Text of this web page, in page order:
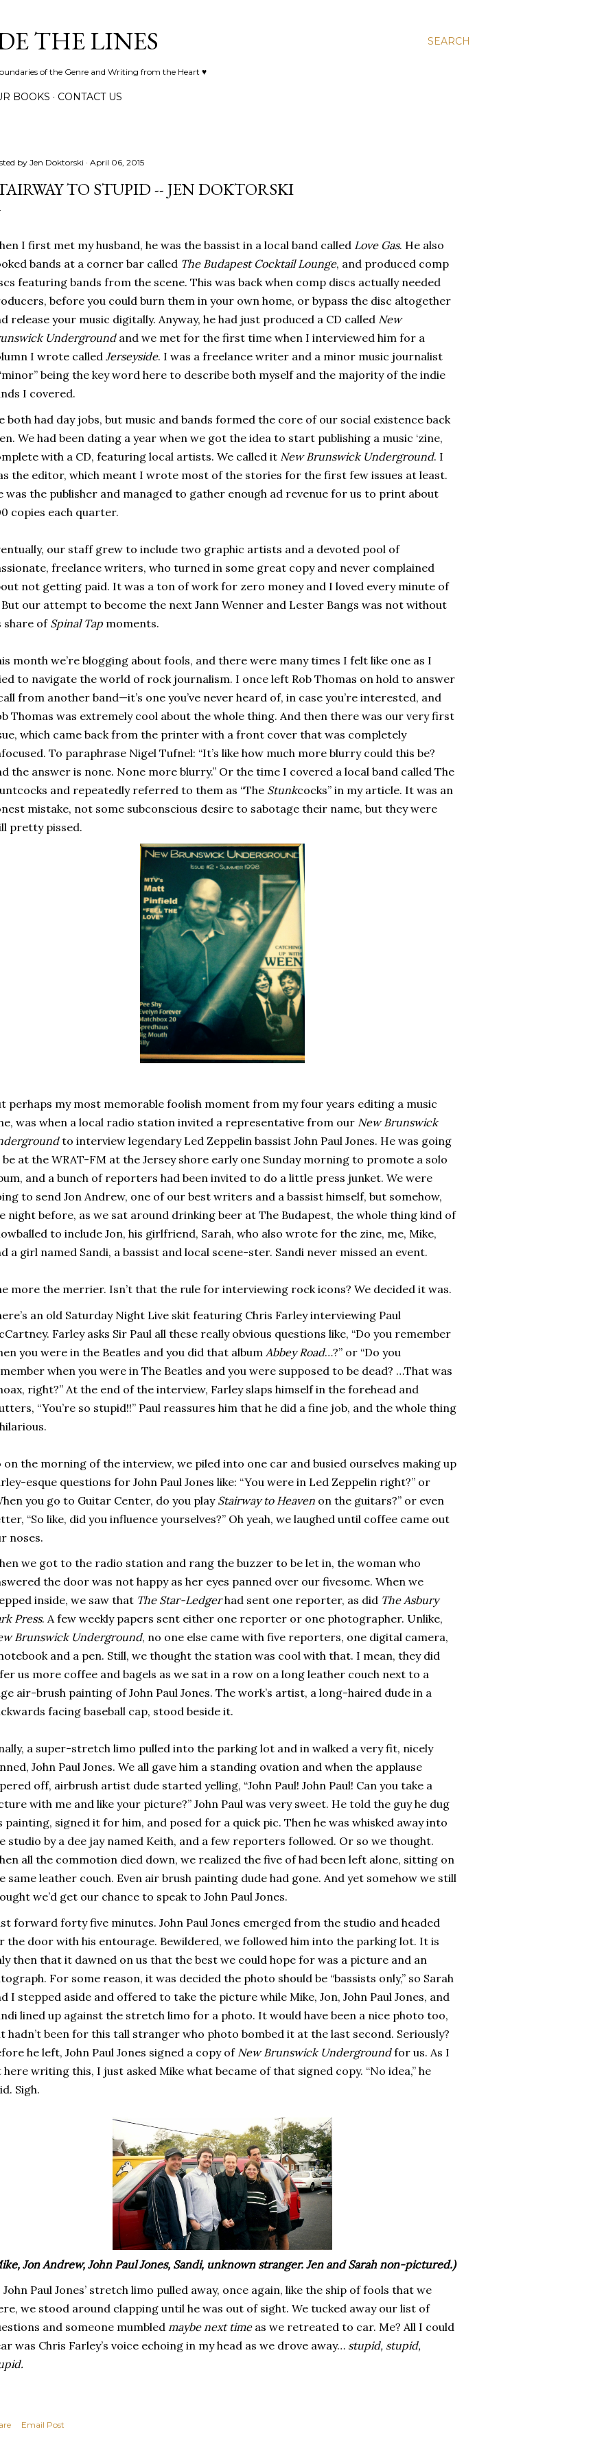
SEARCH
THE LINES
of the Genre and Writing from the Heart ♥
BOOKS CONTACT US
byJen Doktorski April 06, 2015
TO STUPID -- JEN DOKTORSKI
I first met my husband, he was the bassist in a local band called Love Gas. He also
bands at a corner bar called The Budapest Cocktail Lounge, and produced comp
featuring bands from the scene. This was back when comp discs actually needed
before you could burn them in your own home, or bypass the disc altogether
release your music digitally. Anyway, he had just produced a CD called New
Undergroundand we met for the first time when I interviewed him for a
I wrote called Jerseyside. I was a freelance writer and a minor music journalist
being the key word here to describe both myself and the majority of the indie
I covered.
both had day jobs, but music and bands formed the core of our social existence back
We had been dating a year when we got the idea to start publishing a music ‘zine,
with a CD, featuring local artists. We called it New Brunswick Underground. I
the editor, which meant I wrote most of the stories for the first few issues at least.
was the publisher and managed to gather enough ad revenue for us to print about
copies each quarter.
our staff grew to include two graphic artists and a devoted pool of
freelance writers, who turned in some great copy and never complained
not getting paid. It was a ton of work for zero money and I loved every minute of
our attempt to become the next Jann Wenner and Lester Bangs was not without
share of Spinal Tap moments.
month we’re blogging about fools, and there were many times I felt like one as I
to navigate the world of rock journalism. I once left Rob Thomas on hold to answer
from another band—it’s one you’ve never heard of, in case you’re interested, and
Thomas was extremely cool about the whole thing. And then there was our very first
which came back from the printer with a front cover that was completely
To paraphrase Nigel Tufnel: “It’s like how much more blurry could this be?
the answer is none. None more blurry.” Or the time I covered a local band called The
and repeatedly referred to them as “The Stunkcocks” in my article. It was an
mistake, not some subconscious desire to sabotage their name, but they were
pretty pissed.
perhaps my most memorable foolish moment from my four years editing a music
was when a local radio station invited a representative from our New Brunswick
to interview legendary Led Zeppelin bassist John Paul Jones. He was going
at the WRAT-FM at the Jersey shore early one Sunday morning to promote a solo
and a bunch of reporters had been invited to do a little press junket. We were
to send Jon Andrew, one of our best writers and a bassist himself, but somehow,
night before, as we sat around drinking beer at The Budapest, the whole thing kind of
to include Jon, his girlfriend, Sarah, who also wrote for the zine, me, Mike,
a girl named Sandi, a bassist and local scene-ster. Sandi never missed an event.
more the merrier. Isn’t that the rule for interviewing rock icons? We decided it was.
an old Saturday Night Live skit featuring Chris Farley interviewing Paul
Farley asks Sir Paul all these really obvious questions like, “Do you remember
you were in the Beatles and you did that album Abbey Road…?” or “Do you
when you were in The Beatles and you were supposed to be dead? …That was
right?” At the end of the interview, Farley slaps himself in the forehead and
“You’re so stupid!!” Paul reassures him that he did a fine job, and the whole thing
on the morning of the interview, we piled into one car and busied ourselves making up
esque questions for John Paul Jones like: “You were in Led Zeppelin right?” or
you go to Guitar Center, do you play Stairway to Heaven on the guitars?” or even
“So like, did you influence yourselves?” Oh yeah, we laughed until coffee came out
noses.
we got to the radio station and rang the buzzer to be let in, the woman who
the door was not happy as her eyes panned over our fivesome. When we
inside, we saw that The Star-Ledgerhad sent one reporter, as did The Asbury
Press. A few weekly papers sent either one reporter or one photographer. Unlike,
Brunswick Underground, no one else came with five reporters, one digital camera,
and a pen. Still, we thought the station was cool with that. I mean, they did
us more coffee and bagels as we sat in a row on a long leather couch next to a
air-brush painting of John Paul Jones. The work’s artist, a long-haired dude in a
facing baseball cap, stood beside it.
a super-stretch limo pulled into the parking lot and in walked a very fit, nicely
John Paul Jones. We all gave him a standing ovation and when the applause
off, airbrush artist dude started yelling, “John Paul! John Paul! Can you take a
with me and like your picture?” John Paul was very sweet. He told the guy he dug
painting, signed it for him, and posed for a quick pic. Then he was whisked away into
studio by a dee jay named Keith, and a few reporters followed. Or so we thought.
all the commotion died down, we realized the five of had been left alone, sitting on
same leather couch. Even air brush painting dude had gone. And yet somehow we still
we’d get our chance to speak to John Paul Jones.
forward forty five minutes. John Paul Jones emerged from the studio and headed
the door with his entourage. Bewildered, we followed him into the parking lot. It is
then that it dawned on us that the best we could hope for was a picture and an
For some reason, it was decided the photo should be “bassists only,” so Sarah
I stepped aside and offered to take the picture while Mike, Jon, John Paul Jones, and
lined up against the stretch limo for a photo. It would have been a nice photo too,
hadn’t been for this tall stranger who photo bombed it at the last second. Seriously?
he left, John Paul Jones signed a copy of New Brunswick Undergroundfor us. As I
here writing this, I just asked Mike what became of that signed copy. “No idea,” he
Sigh.
Jon Andrew, John Paul Jones, Sandi, unknown stranger. Jen and Sarah non-pictured.)
John Paul Jones’ stretch limo pulled away, once again, like the ship of fools that we
we stood around clapping until he was out of sight. We tucked away our list of
and someone mumbled maybe next timeas we retreated to car. Me? All I could
was Chris Farley’s voice echoing in my head as we drove away… stupid, stupid,
Email Post